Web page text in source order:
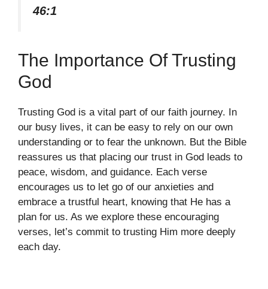
46:1
The Importance Of Trusting
God
Trusting God is a vital part of our faith journey. In
our busy lives, it can be easy to rely on our own
understanding or to fear the unknown. But the Bible
reassures us that placing our trust in God leads to
peace, wisdom, and guidance. Each verse
encourages us to let go of our anxieties and
embrace a trustful heart, knowing that He has a
plan for us. As we explore these encouraging
verses, let’s commit to trusting Him more deeply
each day.